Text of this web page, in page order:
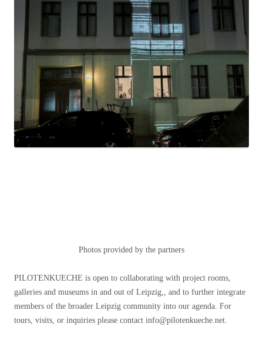
Photos provided by the partners
PILOTENKUECHE is open to collaborating with project rooms,
galleries and museums in and out of Leipzig,, and to further integrate
members of the broader Leipzig community into our agenda. For
tours, visits, or inquiries please contact info@pilotenkueche.net.